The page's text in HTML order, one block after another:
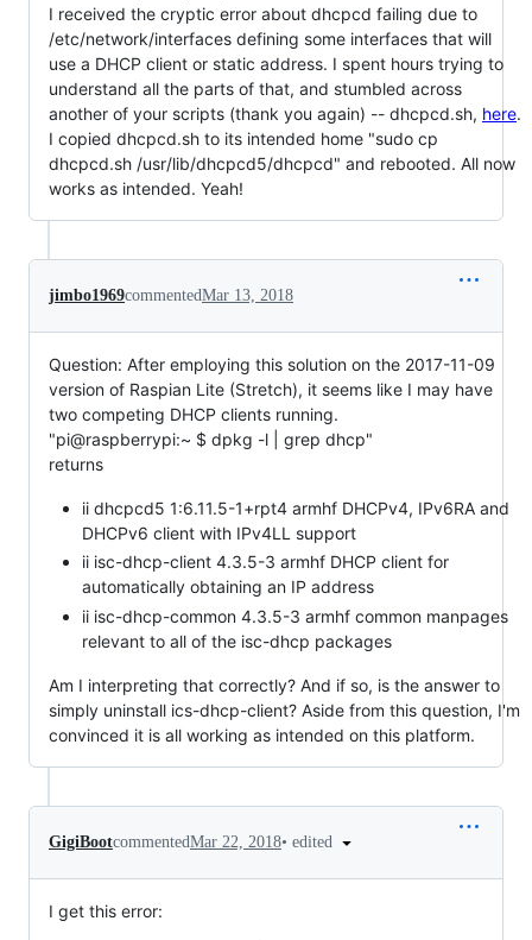
I received the cryptic error about dhcpcd failing due to
/etc/network/interfaces defining some interfaces that will
use a DHCP client or static address. I spent hours trying to
understand all the parts of that, and stumbled across
another of your scripts (thank you again) -- dhcpcd.sh, here.
I copied dhcpcd.sh to its intended home "sudo cp
dhcpcd.sh /usr/lib/dhcpcd5/dhcpcd" and rebooted. All now
works as intended. Yeah!
jimbo1969commentedMar 13, 2018
Question: After employing this solution on the 2017-11-09
version of Raspian Lite (Stretch), it seems like I may have
two competing DHCP clients running.
"pi@raspberrypi:~ $ dpkg -l | grep dhcp"
returns
ii dhcpcd5 1:6.11.5-1+rpt4 armhf DHCPv4, IPv6RA and
DHCPv6 client with IPv4LL support
ii isc-dhcp-client 4.3.5-3 armhf DHCP client for
automatically obtaining an IP address
ii isc-dhcp-common 4.3.5-3 armhf common manpages
relevant to all of the isc-dhcp packages
Am I interpreting that correctly? And if so, is the answer to
simply uninstall ics-dhcp-client? Aside from this question, I'm
convinced it is all working as intended on this platform.
GigiBootcommentedMar 22, 2018• edited
I get this error: